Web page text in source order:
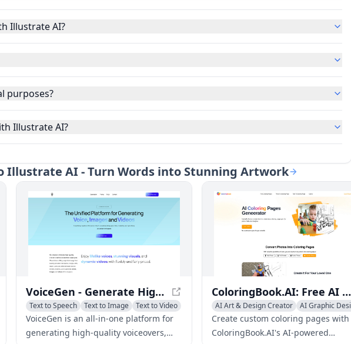
Illustrate AI?
purposes?
Illustrate AI?
Illustrate AI - Turn Words into Stunning Artwork
VoiceGen - Generate High-Quality Voices, Images, and Videos
Text to Speech Text to Image Text to Video
VoiceGen is an all-in-one platform for
generating high-quality voiceovers,
ColoringBook.AI: Free AI Coloring Pages Generator
AI Art & Design Creator
AI Graphic
Text to Image
Create custom coloring pages with
ColoringBook.AI's AI-powered